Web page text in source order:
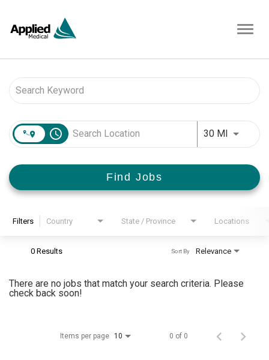
access_time 30 MI Use
Find Jobs
Filters Country State / Province Locations
0 Results Relevance
Sort By
There are no jobs that match your search criteria. Please
check back soon!
Items per page 10 0 of 0